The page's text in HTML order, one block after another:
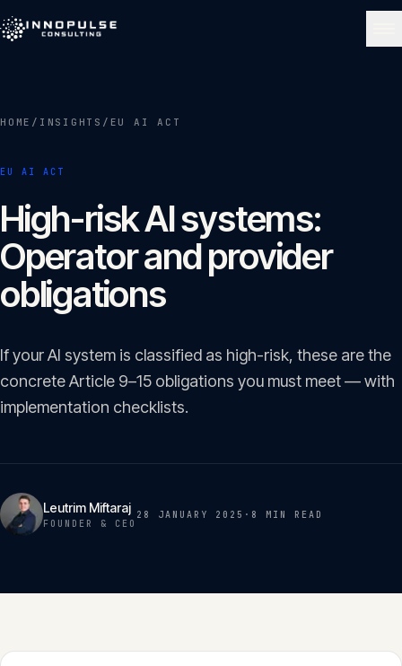
About 02
Services
Portfolio 04
Insights
Glossary
HOME / INSIGHTS / EU AI ACT
EU AI ACT
High-risk AI systems:
Operator and provider
obligations
If your AI system is classified as high-risk, these are the
concrete Article 9–15 obligations you must meet — with
implementation checklists.
Leutrim Miftaraj
FOUNDER & CEO
28 JANUARY 2025 · 8 MIN READ